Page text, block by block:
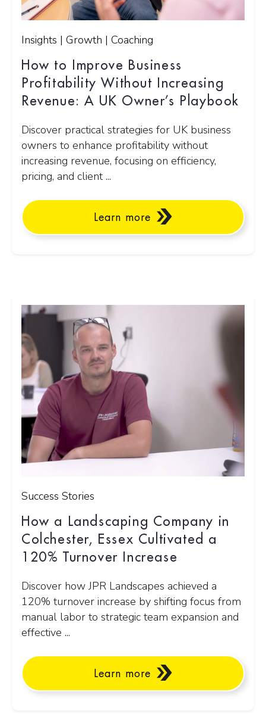
Insights | Growth | Coaching
How to Improve Business
Profitability Without Increasing
Revenue: A UK Owner’s Playbook
Discover practical strategies for UK business
owners to enhance profitability without
increasing revenue, focusing on efficiency,
pricing, and client ...
Learn more
Success Stories
How a Landscaping Company in
Colchester, Essex Cultivated a
120% Turnover Increase
Discover how JPR Landscapes achieved a
120% turnover increase by shifting focus from
manual labor to strategic team expansion and
effective ...
Learn more